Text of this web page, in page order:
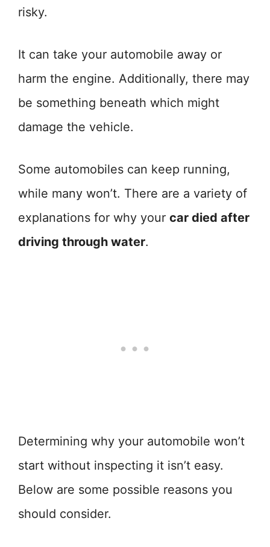
risky.
It can take your automobile away or
harm the engine. Additionally, there may
be something beneath which might
damage the vehicle.
Some automobiles can keep running,
while many won’t. There are a variety of
explanations for why your car died after
driving through water.
Determining why your automobile won’t
start without inspecting it isn’t easy.
Below are some possible reasons you
should consider.